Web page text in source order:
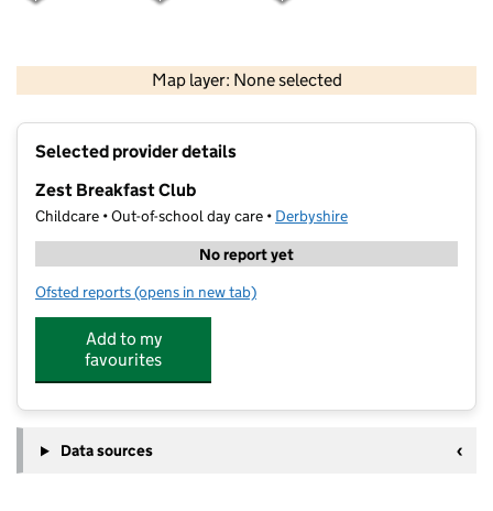
Map layer: None selected
Contains OS data © Crown copyright and database rights 2026
Selected provider details
Zest Breakfast Club
Childcare • Out-of-school day care • Derbyshire
No report yet
Ofsted reports for Zest Breakfast Club
(opens in new tab)
Add to my
favourites
Data sources